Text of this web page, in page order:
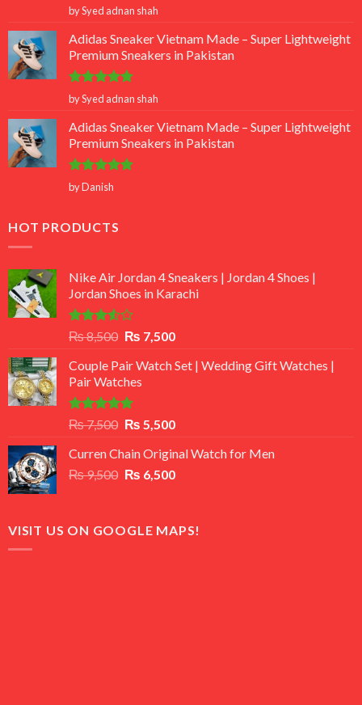
Rated 5
out of 5
by Syed adnan shah
Adidas Sneaker Vietnam Made – Super Lightweight
Premium Sneakers in Pakistan
Rated 5
out of 5
by Syed adnan shah
Adidas Sneaker Vietnam Made – Super Lightweight
Premium Sneakers in Pakistan
Rated5
out of 5
by Danish
HOT PRODUCTS
Nike Air Jordan 4 Sneakers | Jordan 4 Shoes |
Jordan Shoes in Karachi
Rated
out
of 5
₨8,500 Original
was:
₨ 8,500.
₨ 7,500Current
is:
Couple Pair Watch Set | Wedding Gift Watches |
Pair Watches
Rated5.00
out of 5
₨7,500 Original
was:
₨ 7,500.
₨ 5,500Current
is:
₨ 5,500.
Curren Chain Original Watch for Men
₨9,500 Original
₨ 9,500.
₨ 6,500Current
₨ 6,500.
VISIT US ON GOOGLE MAPS!